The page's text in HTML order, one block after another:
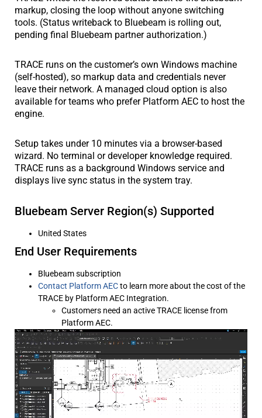
markup, closing the loop without anyone switching
tools. (Status writeback to Bluebeam is rolling out,
pending final Bluebeam partner authorization.)
TRACE runs on the customer’s own Windows machine
(self-hosted), so markup data and credentials never
leave their network. A managed cloud option is also
available for teams who prefer Platform AEC to host the
engine.
Setup takes under 10 minutes via a browser-based
wizard. No terminal or developer knowledge required.
TRACE runs as a background Windows service and
displays live sync status in the system tray.
Bluebeam Server Region(s) Supported
United States
End User Requirements
Bluebeam subscription
Contact Platform AECto learn more about the cost of the
TRACE by Platform AEC Integration.
Customers need an active TRACE license from
Platform AEC.
Video
Player